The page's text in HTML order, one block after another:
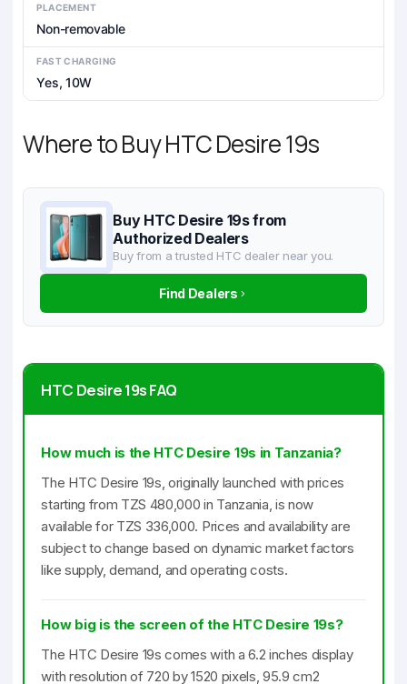
PLACEMENT
Non-removable
FAST CHARGING
Yes, 10W
Where to Buy HTC Desire 19s
Buy HTC Desire 19s from
Authorized Dealers
Buy from a trusted HTC dealer near you.
Find Dealers
HTC Desire 19s FAQ
How much is the HTC Desire 19s in Tanzania?
The HTC Desire 19s, originally launched with prices
starting from TZS 480,000 in Tanzania, is now
available for TZS 336,000. Prices and availability are
subject to change based on dynamic market factors
like supply, demand, and operating costs.
How big is the screen of the HTC Desire 19s?
The HTC Desire 19s comes with a 6.2 inches display
with resolution of 720 by 1520 pixels, 95.9 cm2